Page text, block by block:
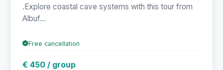
.Explore coastal cave systems with this tour from
Albuf...
Free cancellation
€ 450 / group